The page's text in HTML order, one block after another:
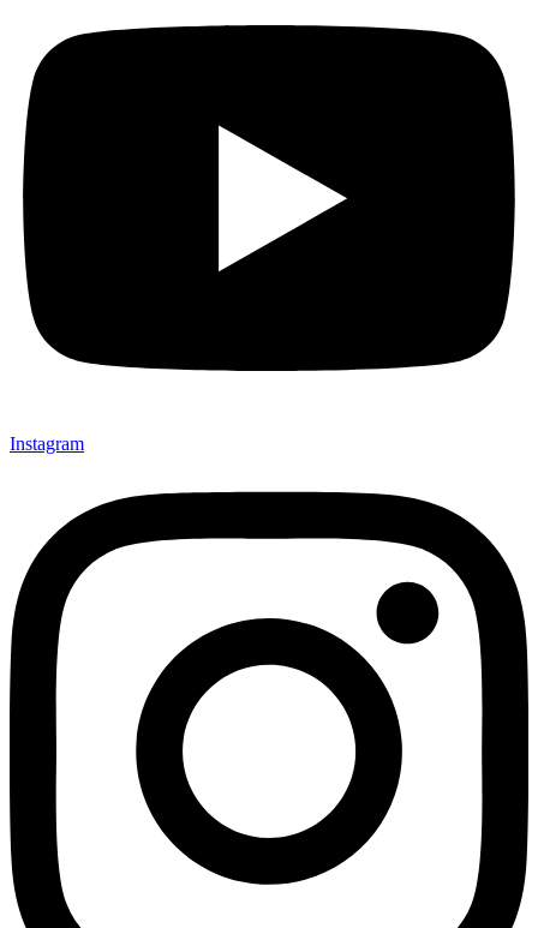
Instagram